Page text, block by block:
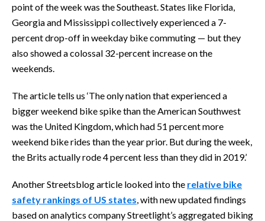
point of the week was the Southeast. States like Florida,
Georgia and Mississippi collectively experienced a 7-
percent drop-off in weekday bike commuting — but they
also showed a colossal 32-percent increase on the
weekends.
The article tells us ‘The only nation that experienced a
bigger weekend bike spike than the American Southwest
was the United Kingdom, which had 51 percent more
weekend bike rides than the year prior. But during the week,
the Brits actually rode 4 percent less than they did in 2019.’
Another Streetsblog article looked into the relative bike
safety rankings of US states , with new updated findings
based on analytics company Streetlight’s aggregated biking